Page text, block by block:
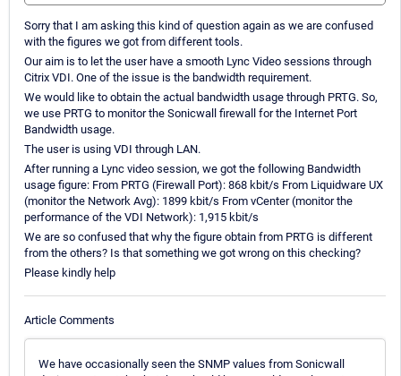
Sorry that I am asking this kind of question again as we are confused
with the figures we got from different tools.
Our aim is to let the user have a smooth Lync Video sessions through
Citrix VDI. One of the issue is the bandwidth requirement.
We would like to obtain the actual bandwidth usage through PRTG. So,
we use PRTG to monitor the Sonicwall firewall for the Internet Port
Bandwidth usage.
The user is using VDI through LAN.
After running a Lync video session, we got the following Bandwidth
usage figure: From PRTG (Firewall Port): 868 kbit/s From Liquidware UX
(monitor the Network Avg): 1899 kbit/s From vCenter (monitor the
performance of the VDI Network): 1,915 kbit/s
We are so confused that why the figure obtain from PRTG is different
from the others? Is that something we got wrong on this checking?
Please kindly help
Article Comments
We have occasionally seen the SNMP values from Sonicwall